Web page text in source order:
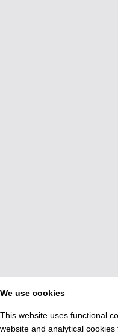
We use cookies
This website uses functional
website and analytical